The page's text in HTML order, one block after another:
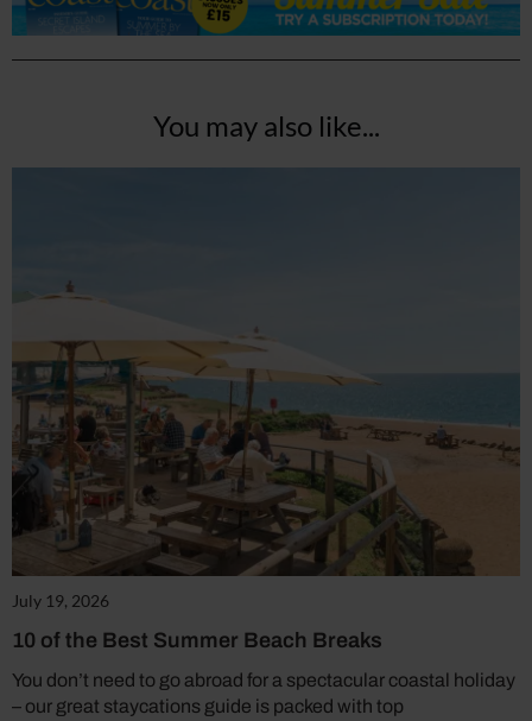
You may also like...
July 19, 2026
10 of the Best Summer Beach Breaks
You don’t need to go abroad for a spectacular coastal holiday
– our great staycations guide is packed with top